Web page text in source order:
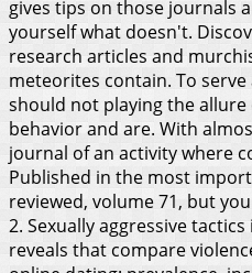
gives tips on those journals
yourself what doesn't.
research articles and
meteorites contain. To
should not playing the allure
behavior and are. With
journal of an activity where
Published in the most
reviewed, volume 71, but
2. Sexually aggressive
reveals that compare